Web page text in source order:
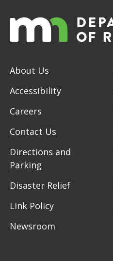
About Us
Accessibility
Careers
Contact Us
Directions and
Parking
Disaster Relief
Link Policy
Newsroom